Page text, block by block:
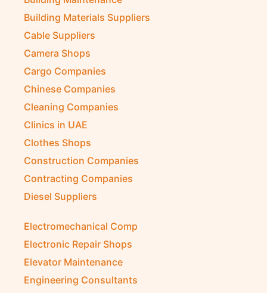
Beauty Salons
Building Maintenance
Building Materials Suppliers
Cable Suppliers
Camera Shops
Cargo Companies
Chinese Companies
Cleaning Companies
Clinics in UAE
Clothes Shops
Construction Companies
Contracting Companies
Diesel Suppliers
Electromechanical Comp
Electronic Repair Shops
Elevator Maintenance